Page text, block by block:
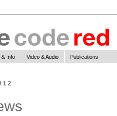
& Info Video & Audio Publications